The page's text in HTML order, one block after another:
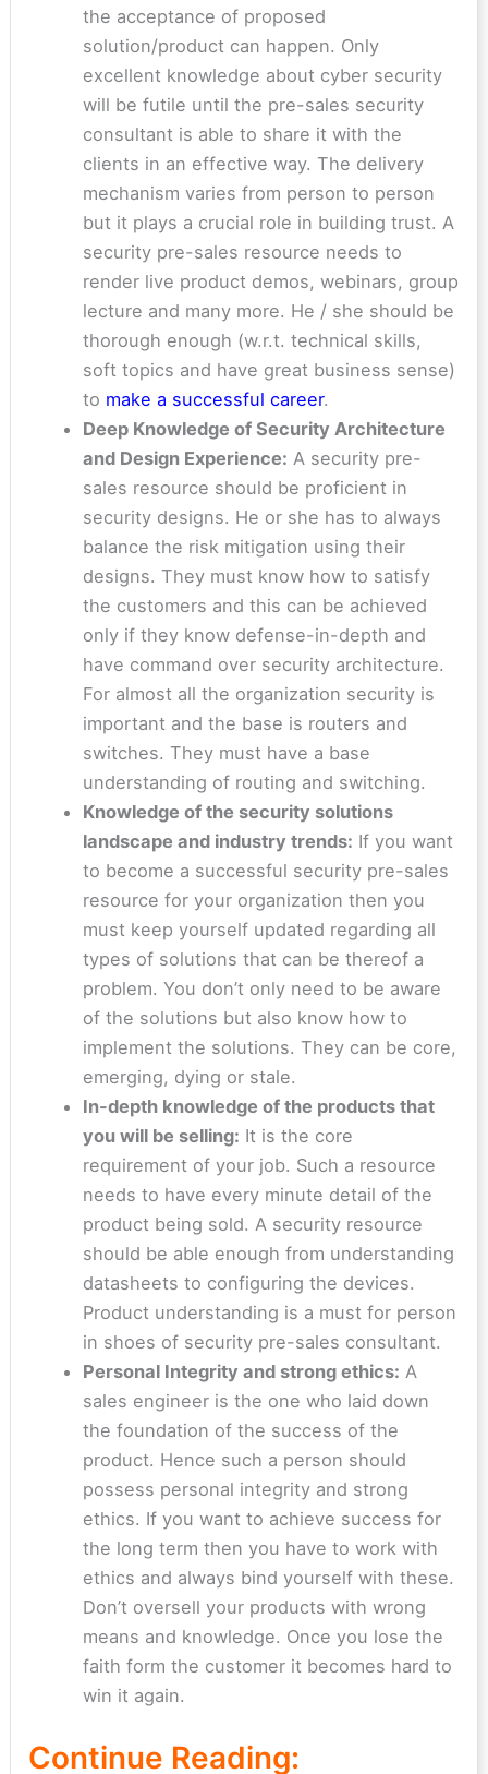
the acceptance of proposed
solution/product can happen. Only
excellent knowledge about cyber security
will be futile until the pre-sales security
consultant is able to share it with the
clients in an effective way. The delivery
mechanism varies from person to person
but it plays a crucial role in building trust. A
security pre-sales resource needs to
render live product demos, webinars, group
lecture and many more. He / she should be
thorough enough (w.r.t. technical skills,
soft topics and have great business sense)
to make a successful career.
Deep Knowledge of Security Architecture
and Design Experience: A security pre-
sales resource should be proficient in
security designs. He or she has to always
balance the risk mitigation using their
designs. They must know how to satisfy
the customers and this can be achieved
only if they know defense-in-depth and
have command over security architecture.
For almost all the organization security is
important and the base is routers and
switches. They must have a base
understanding of routing and switching.
Knowledge of the security solutions
landscape and industry trends: If you want
to become a successful security pre-sales
resource for your organization then you
must keep yourself updated regarding all
types of solutions that can be thereof a
problem. You don’t only need to be aware
of the solutions but also know how to
implement the solutions. They can be core,
emerging, dying or stale.
In-depth knowledge of the products that
you will be selling: It is the core
requirement of your job. Such a resource
needs to have every minute detail of the
product being sold. A security resource
should be able enough from understanding
datasheets to configuring the devices.
Product understanding is a must for person
in shoes of security pre-sales consultant.
Personal Integrity and strong ethics: A
sales engineer is the one who laid down
the foundation of the success of the
product. Hence such a person should
possess personal integrity and strong
ethics. If you want to achieve success for
the long term then you have to work with
ethics and always bind yourself with these.
Don’t oversell your products with wrong
means and knowledge. Once you lose the
faith form the customer it becomes hard to
win it again.
Continue Reading: